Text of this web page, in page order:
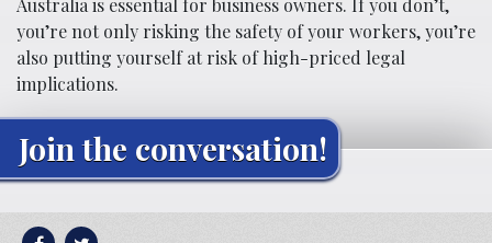
Australia is essential for business owners. If you don’t,
you’re not only risking the safety of your workers, you’re
also putting yourself at risk of high-priced legal
implications.
Join the conversation!